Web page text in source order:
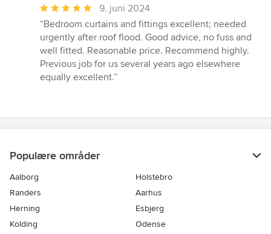
Gennemsnitlig
bedømmelse:
5
ud
af
5
9. juni 2024
“Bedroom curtains and fittings excellent; needed
urgently after roof flood. Good advice, no fuss and
well fitted. Reasonable price. Recommend highly.
Previous job for us several years ago elsewhere
equally excellent.”
Populære områder
Aalborg
Holstebro
Randers
Aarhus
Herning
Esbjerg
Kolding
Odense